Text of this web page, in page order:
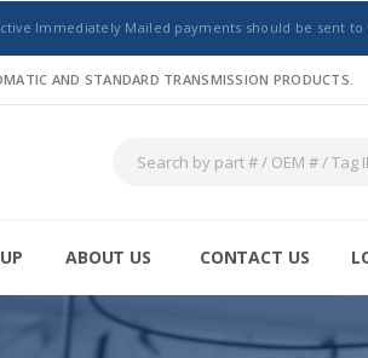
Immediately Mailed payments should be sent to
AND STANDARD TRANSMISSION PRODUCTS.
ABOUT US CONTACT US